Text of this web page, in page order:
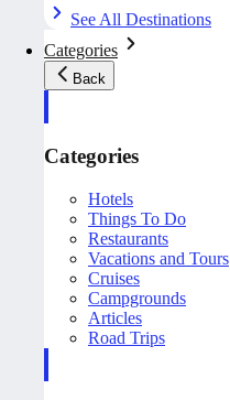
See All Destinations
Categories
Back
Categories
Hotels
Things To Do
Restaurants
Vacations and Tours
Cruises
Campgrounds
Articles
Road Trips